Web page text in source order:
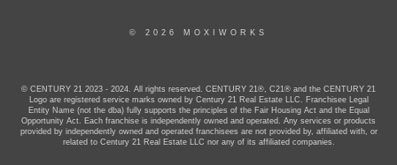
© 2026 MOXIWORKS
© CENTURY 21 2023 - 2024. All rights reserved. CENTURY 21®, C21® and the CENTURY 21
Logo are registered service marks owned by Century 21 Real Estate LLC. Franchisee Legal
Entity Name (not the dba) fully supports the principles of the Fair Housing Act and the Equal
Opportunity Act. Each franchise is independently owned and operated. Any services or products
provided by independently owned and operated franchisees are not provided by, affiliated with, or
related to Century 21 Real Estate LLC nor any of its affiliated companies.